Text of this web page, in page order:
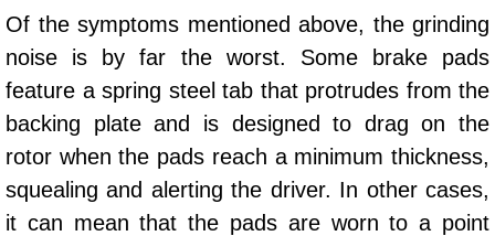
Paradise Mobile Roadside
Paradise Mobile Diesel Repair
Paradise Mobile RV Repair Services
Paradise Mobile Mechanic Services
Of the symptoms mentioned above, the grinding
noise is by far the worst. Some brake pads
feature a spring steel tab that protrudes from the
backing plate and is designed to drag on the
rotor when the pads reach a minimum thickness,
squealing and alerting the driver. In other cases,
it can mean that the pads are worn to a point